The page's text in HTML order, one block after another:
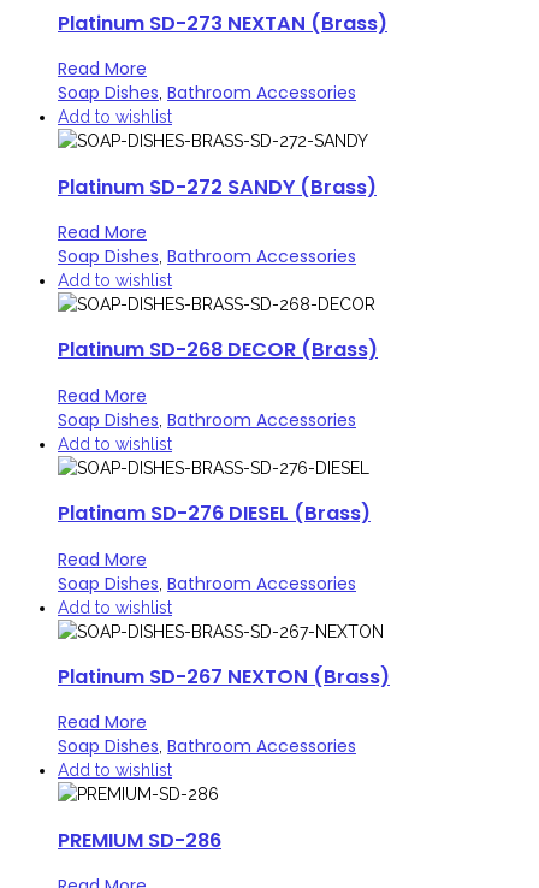
Platinum SD-273 NEXTAN (Brass)
Read More
Soap Dishes, Bathroom Accessories
Add to wishlist
Platinum SD-272 SANDY (Brass)
Read More
Soap Dishes Bathroom Accessories
Add to wishlist
Platinum SD-268 DECOR (Brass)
Read More
Soap Dishes Bathroom Accessories
Add to wishlist
Platinam SD-276 DIESEL (Brass)
Read More
Soap Dishes Bathroom Accessories
Add to wishlist
Platinum SD-267 NEXTON (Brass)
Read More
Soap Dishes, Bathroom Accessories
Add to wishlist
PREMIUM SD-286